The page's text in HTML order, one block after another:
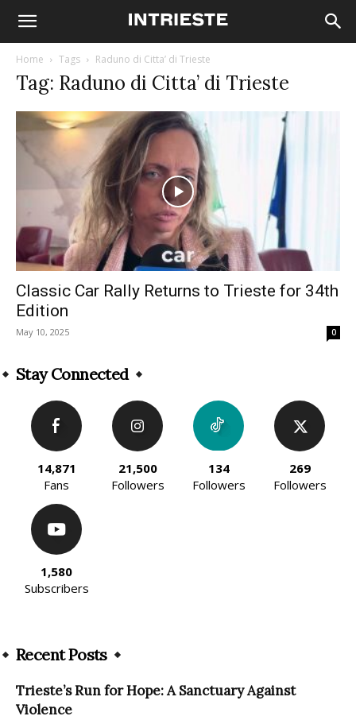
Home Tags Raduno di Citta’ di Trieste
Tag: Raduno di Citta’ di Trieste
Classic Car Rally Returns to Trieste for 34th
Edition
May 10, 2025 0
Stay Connected
14,871
Fans
21,500
Followers
134
Followers
269
Followers
1,580
Subscribers
Recent Posts
Trieste’s Run for Hope: A Sanctuary Against
Violence